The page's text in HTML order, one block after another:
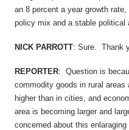
an 8 percent a year growth
policy mix and a stable political
NICK PARROTT: Sure. Thank
REPORTER: Question is
commodity goods in rural
higher than in cities, and
area is becoming larger and
concerned about this